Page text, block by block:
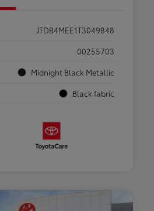
JTDB4MEE1T3049848
00255703
Midnight Black Metallic
Black fabric